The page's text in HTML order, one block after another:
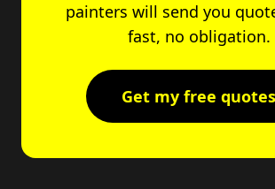
painters will send you
fast, no obligation.
Get my free quotes